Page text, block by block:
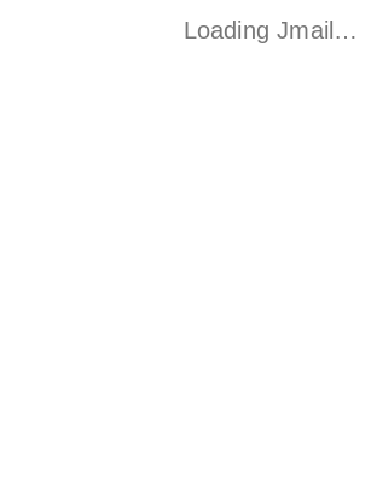
Loading Jmail…